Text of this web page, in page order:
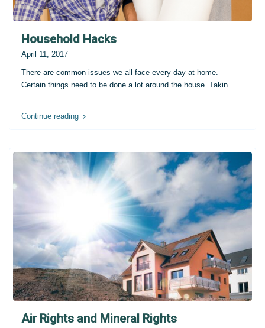
Household Hacks
April 11, 2017
There are common issues we all face every day at home.
Certain things need to be done a lot around the house. Takin
Continue reading
Air Rights and Mineral Rights